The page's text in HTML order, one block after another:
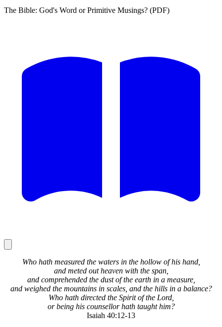
The Bible: God's Word or Primitive Musings? (PDF)
Who hath measured the waters in the hollow of his hand,
and meted out heaven with the span,
and comprehended the dust of the earth in a measure,
and weighed the mountains in scales, and the hills in a balance?
Who hath directed the Spirit of the Lord,
or being his counsellor hath taught him?
Isaiah 40:12-13